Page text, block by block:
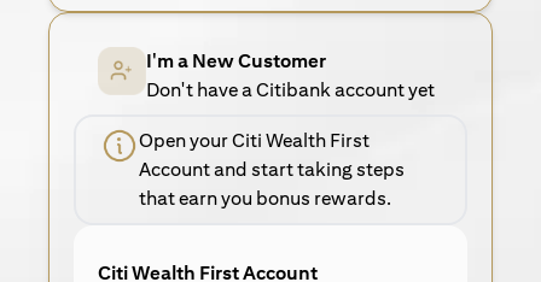
I'm a New Customer
Don't have a Citibank account yet
Open your Citi Wealth First
Account and start taking steps
that earn you bonus rewards.
Citi Wealth First Account